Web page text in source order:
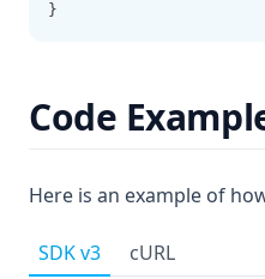
}
Code
Here is an example of
SDK v3 cURL